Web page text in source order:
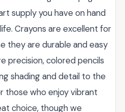
supply you have on hand
Crayons are excellent for
they are durable and easy
precision, colored pencils
shading and detail to the
those who enjoy vibrant
choice, though we